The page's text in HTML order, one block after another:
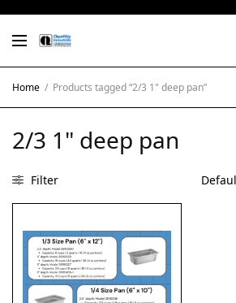
Home / Products tagged “2/3 1" deep pan”
2/3 1" deep pan
Filter